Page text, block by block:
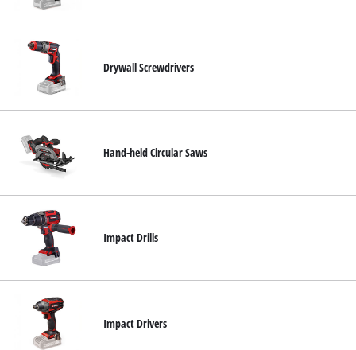
Drywall Screwdrivers
Hand-held Circular Saws
Impact Drills
Impact Drivers